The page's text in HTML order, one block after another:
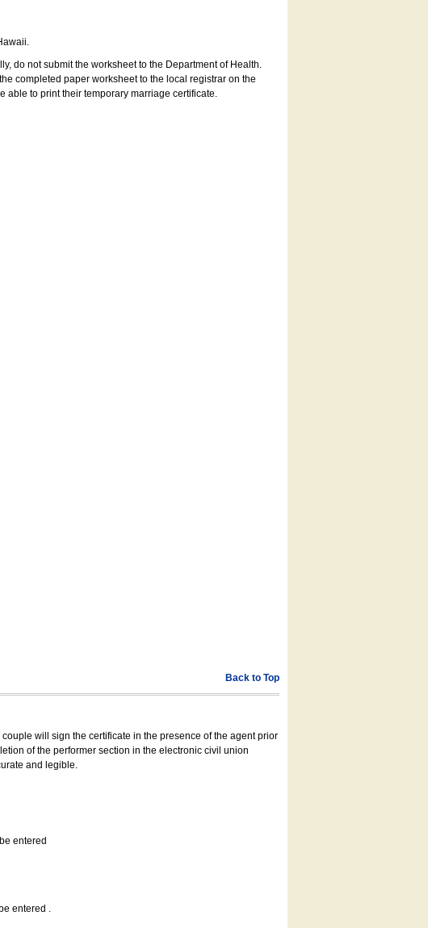
do not submit the worksheet to the Department of Health.
completed paper worksheet to the local registrar on the
able to print their temporary marriage certificate.
Back to Top
couple will sign the certificate in the presence of the agent prior
of the performer section in the electronic civil union
and legible.
entered
entered .